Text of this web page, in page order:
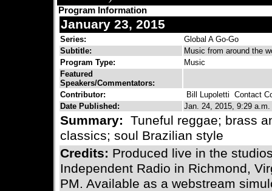
Program Information
January 23, 2015
Series:
Global A Go-Go
Subtitle:
Music from around the
Program Type:
Music
Featured
Speakers/Commentators:
Contributor:
Bill Lupoletti Contact
Date Published:
Jan. 24, 2015, 9:29 a.m.
Summary: Tuneful reggae; brass
classics; soul Brazilian style
Credits: Produced live in the
Independent Radio in Richmond,
PM. Available as a webstream